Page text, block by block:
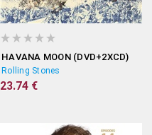
HAVANA MOON (DVD+2XCD)
Rolling Stones
23.74 €